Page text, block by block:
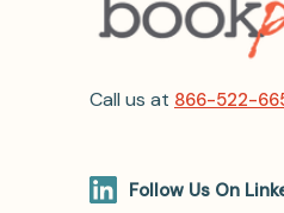
Call us at 866-522-
Follow Us On